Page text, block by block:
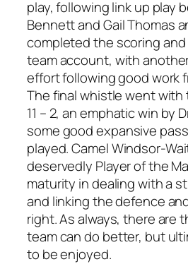
play, following link up play
Bennett and Gail Thomas
completed the scoring
team account, with
effort following good work
The final whistle went
11 – 2, an emphatic win by
some good expansive
played. Camel Windsor-
deservedly Player of the
maturity in dealing with a
and linking the defence
right. As always, there are
team can do better, but
to be enjoyed.